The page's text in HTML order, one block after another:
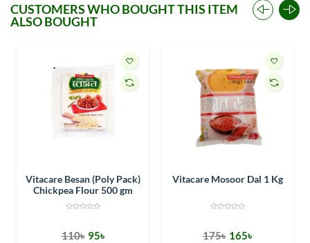
CUSTOMERS WHO BOUGHT THIS ITEM
ALSO BOUGHT
Vitacare Besan (Poly Pack)
Chickpea Flour 500 gm
110৳ 95৳
Vitacare Mosoor Dal 1 Kg
175৳ 165৳